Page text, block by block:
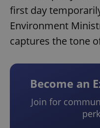
first day
Environment
captures the tone
Become an
Join for